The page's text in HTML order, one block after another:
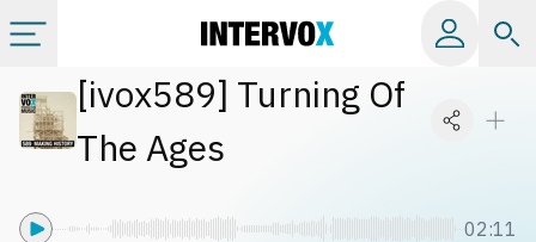
Categories
[ivox589] Turning Of
The Ages
02:11